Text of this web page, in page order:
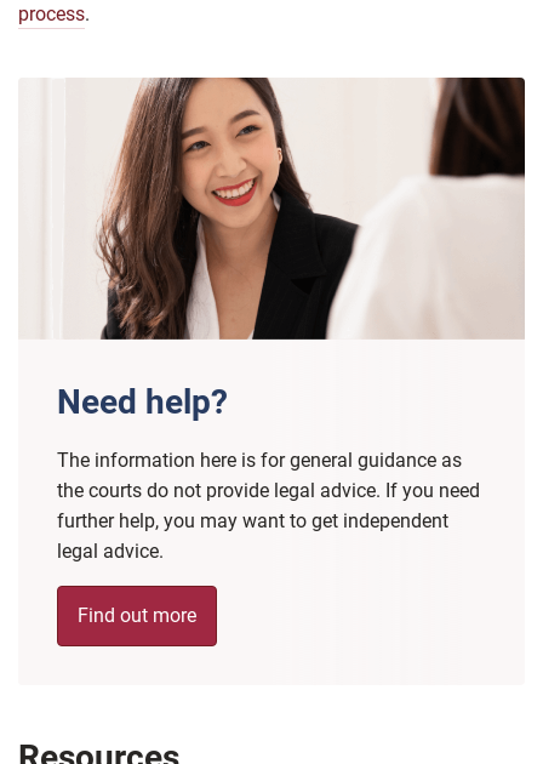
process.
Need help?
The information here is for general guidance as
the courts do not provide legal advice. If you need
further help, you may want to get independent
legal advice.
Find out more